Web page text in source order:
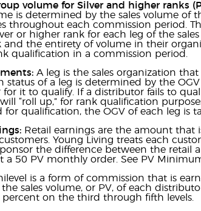
volume for Silver and higher ranks
is determined by the sales volume of
throughout each commission period.
or higher rank for each leg of the
and the entirety of volume in their
qualification in a commission period.
A leg is the sales organization
status of a leg is determined by the
for it to qualify. If a distributor fails to
“roll up,” for rank qualification
for qualification, the OGV of each leg is
Retail earnings are the amount that
Young Living treats each
the difference between the retail
a 50 PV monthly order. See PV
is a form of commission that is
sales volume, or PV, of each
percent on the third through fifth levels.